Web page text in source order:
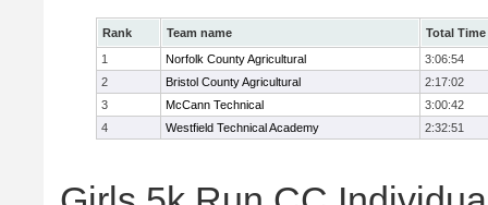
Rank Team name
Total Time
1
Norfolk County Agricultural
3:06:54
2
Bristol County Agricultural
2:17:02
3
McCann Technical
3:00:42
4
Westfield Technical Academy 2:32:51